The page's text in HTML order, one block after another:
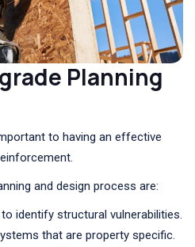
Planning
to having an effective
and design process are:
identify structural vulnerabilities.
that are property specific.